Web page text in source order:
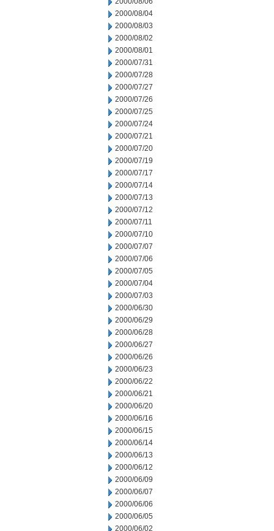
2000/08/04
2000/08/03
2000/08/02
2000/08/01
2000/07/31
2000/07/28
2000/07/27
2000/07/26
2000/07/25
2000/07/24
2000/07/21
2000/07/20
2000/07/19
2000/07/17
2000/07/14
2000/07/13
2000/07/12
2000/07/11
2000/07/10
2000/07/07
2000/07/06
2000/07/05
2000/07/04
2000/07/03
2000/06/30
2000/06/29
2000/06/28
2000/06/27
2000/06/26
2000/06/23
2000/06/22
2000/06/21
2000/06/20
2000/06/16
2000/06/15
2000/06/14
2000/06/13
2000/06/12
2000/06/09
2000/06/07
2000/06/06
2000/06/05
2000/06/02